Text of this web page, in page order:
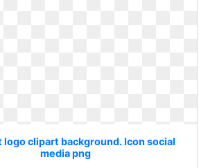
logo clipart background. Icon social
media png